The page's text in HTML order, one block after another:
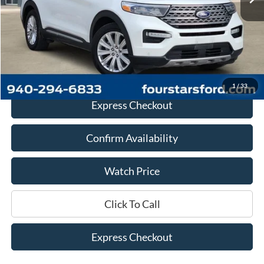
1 /33
Less
Retail Price:
$23,225
Documentation Fee
+$225
Dealer Price
$23,450
Express Checkout
Confirm Availability
Watch Price
Click To Call
Express Checkout